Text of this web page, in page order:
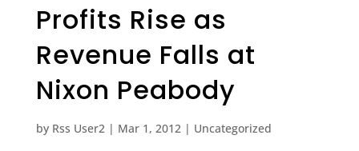
Profits Rise as
Revenue Falls at
Nixon Peabody
by Rss User2 | Mar 1, 2012 | Uncategorized